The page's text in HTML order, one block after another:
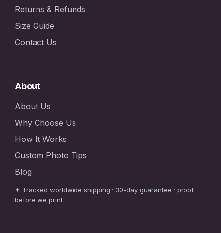
Returns & Refunds
Size Guide
Contact Us
About
About Us
Why Choose Us
How It Works
Custom Photo Tips
Blog
✦ Tracked worldwide shipping · 30-day guarantee · proof
before we print